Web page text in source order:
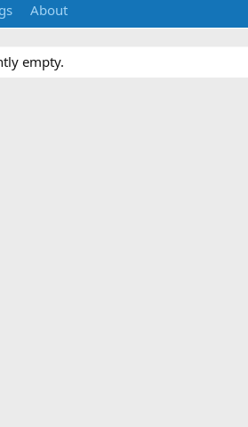
About
empty.